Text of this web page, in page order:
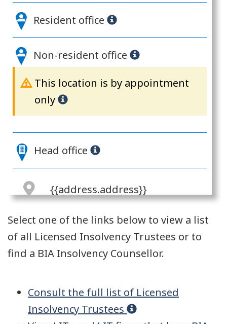
Resident office
Non-resident office
This location is by appointment
only
Head office
{{address.address}}
{{address.city}},
{{address.province}}
{{address.postalCode}}
{{address.address}}
{{address.city}},
{{address.province}}
Select one of the links below to view a list
of all Licensed Insolvency Trustees or to
find a BIA Insolvency Counsellor.
Consult the full list of Licensed
Insolvency Trustees